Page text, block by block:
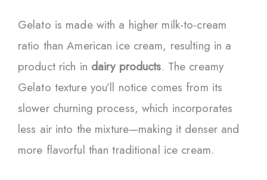
Gelato is made with a higher milk-to-cream
ratio than American ice cream, resulting in a
product rich in dairy products. The creamy
Gelato texture you’ll notice comes from its
slower churning process, which incorporates
less air into the mixture—making it denser and
more flavorful than traditional ice cream.